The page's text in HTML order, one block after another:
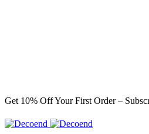
Get 10% Off Your First Order –